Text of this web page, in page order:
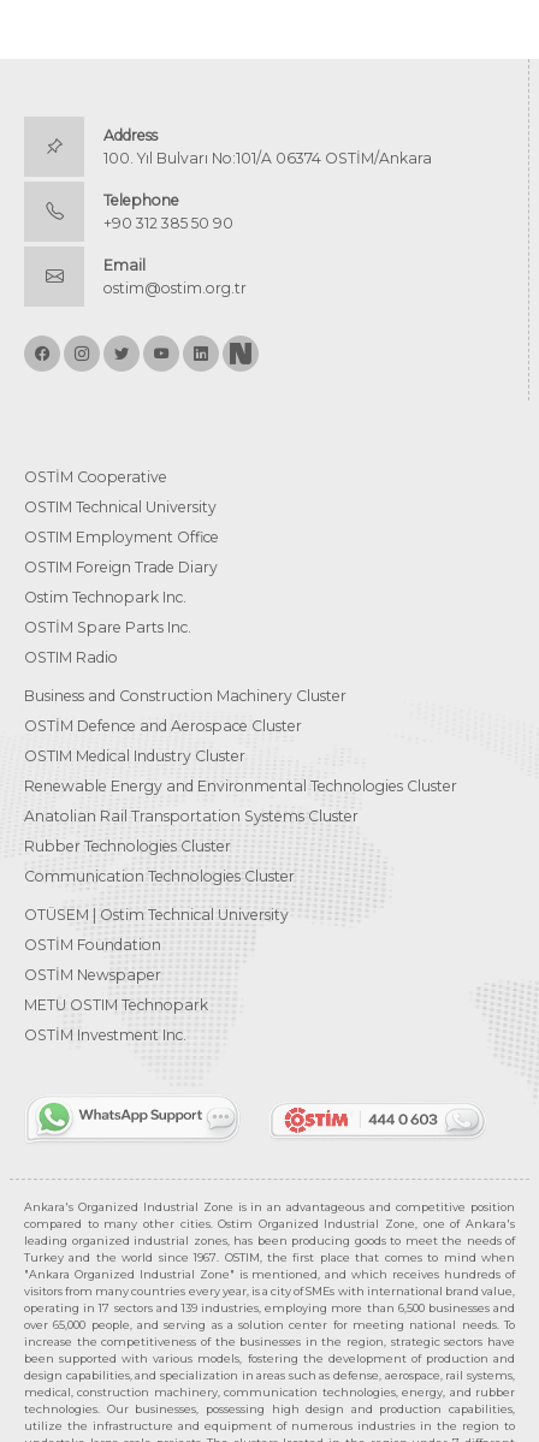
Address
100. Yıl Bulvarı No:101/A 06374 OSTİM/Ankara
Telephone
+90 312 385 50 90
Email
ostim@ostim.org.tr
OSTİM Cooperative
OSTIM Technical University
OSTIM Employment Office
OSTIM Foreign Trade Diary
Ostim Technopark Inc.
OSTİM Spare Parts Inc.
OSTIM Radio
Business and Construction Machinery Cluster
OSTİM Defence and Aerospace Cluster
OSTIM Medical Industry Cluster
Renewable Energy and Environmental Technologies Cluster
Anatolian Rail Transportation Systems Cluster
Rubber Technologies Cluster
Communication Technologies Cluster
OTÜSEM | Ostim Technical University
OSTİM Foundation
OSTİM Newspaper
METU OSTIM Technopark
OSTİM Investment Inc.
Ankara's Organized Industrial Zone is in an advantageous and competitive position
compared to many other cities. Ostim Organized Industrial Zone, one of Ankara's
leading organized industrial zones, has been producing goods to meet the needs of
Turkey and the world since 1967. OSTIM, the first place that comes to mind when
"Ankara Organized Industrial Zone" is mentioned, and which receives hundreds of
visitors from many countries every year, is a city of SMEs with international brand value,
operating in 17 sectors and 139 industries, employing more than 6,500 businesses and
over 65,000 people, and serving as a solution center for meeting national needs. To
increase the competitiveness of the businesses in the region, strategic sectors have
been supported with various models, fostering the development of production and
design capabilities, and specialization in areas such as defense, aerospace, rail systems,
medical, construction machinery, communication technologies, energy, and rubber
technologies. Our businesses, possessing high design and production capabilities,
utilize the infrastructure and equipment of numerous industries in the region to